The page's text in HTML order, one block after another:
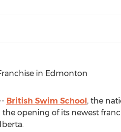
in Edmonton
British Swim School, the
opening of its newest
.